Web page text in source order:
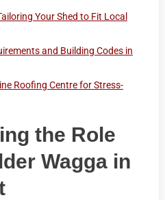
Your Shed to Fit Local
and Building Codes in
Roofing Centre for Stress-
the Role
Wagga in